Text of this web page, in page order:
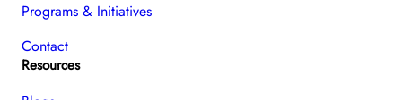
Programs & Initiatives
Contact
Resources